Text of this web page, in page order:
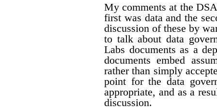
My comments at the
first was data and the
discussion of these by
to talk about data
Labs documents as a
documents embed
rather than simply
point for the data
appropriate, and as a
discussion.